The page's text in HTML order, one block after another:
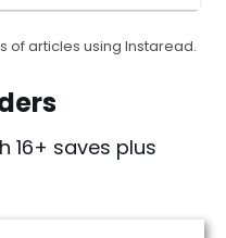
of articles using Instaread.
16+ saves plus